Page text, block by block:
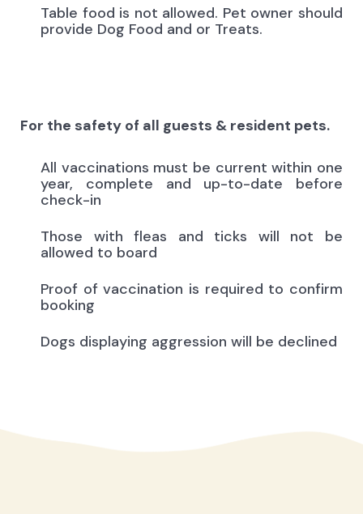
Table food is not allowed. Pet owner should
provide Dog Food and or Treats.
For the safety of all guests & resident pets.
All vaccinations must be current within one
year, complete and up-to-date before
check-in
Those with fleas and ticks will not be
allowed to board
Proof of vaccination is required to confirm
booking
Dogs displaying aggression will be declined